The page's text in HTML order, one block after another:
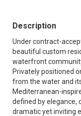
Description
Under contract-
beautiful custom
waterfront
Privately positioned
from the water and
Mediterranean-
defined by elegance,
dramatic yet inviting